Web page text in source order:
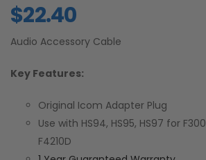
$22.40
Audio Accessory Cable
Key Features:
Original Icom Adapter Plug
Use with HS94, HS95, HS97 for
F4210D